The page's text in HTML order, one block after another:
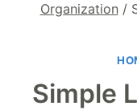
Organization /
Simple